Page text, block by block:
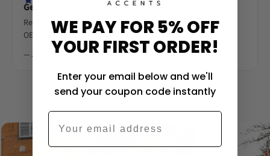
Genuine carbon, beautifully made
Real woven carbon fibre, deep gloss lacquer. Looks like an
OEM M-Performance piece.
— James R.
‹ ›
WE PAY FOR 5% OFF
YOUR FIRST ORDER!
Enter your email below and we'll
send your coupon code instantly
Email